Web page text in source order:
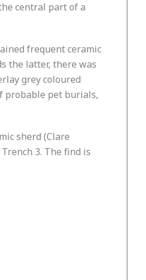
central part of a
frequent ceramic
the latter, there was
grey coloured
probable pet burials,
sherd (Clare
3. The find is